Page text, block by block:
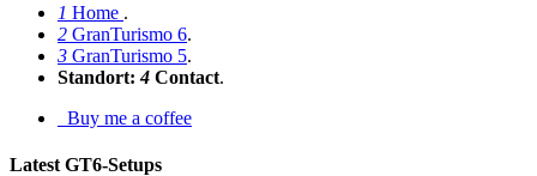
1 Home .
2 GranTurismo 6.
3 GranTurismo 5.
Standort:4 Contact.
Buy me a coffee
Latest GT6-Setups